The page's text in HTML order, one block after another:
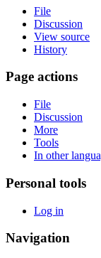
File
Discussion
View source
History
Page actions
File
Discussion
More
Tools
In other
Personal tools
Log in
Navigation